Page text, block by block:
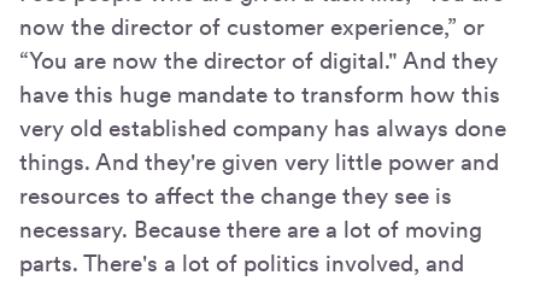
now the director of customer experience,” or
“You are now the director of digital." And they
have this huge mandate to transform how this
very old established company has always done
things. And they're given very little power and
resources to affect the change they see is
necessary. Because there are a lot of moving
parts. There's a lot of politics involved, and